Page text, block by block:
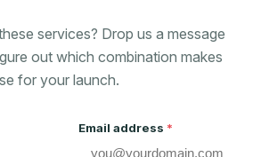
services? Drop us a message
out which combination makes
for your launch.
Email address *